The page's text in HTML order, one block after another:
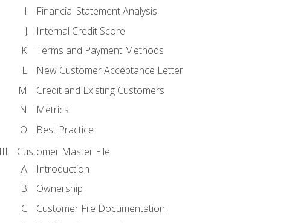
Financial Statement Analysis
Internal Credit Score
Terms and Payment Methods
New Customer Acceptance Letter
Credit and Existing Customers
Metrics
Best Practice
Customer Master File
Introduction
Ownership
Customer File Documentation